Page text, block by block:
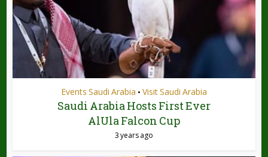
Events Saudi Arabia • Visit Saudi Arabia
Saudi Arabia Hosts First Ever
AlUla Falcon Cup
3 years ago